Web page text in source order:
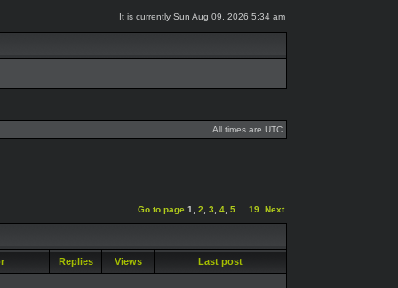
It is currently Sun Aug 09, 2026 5:34 am
All times are UTC
Go to page 1 2 3 4 5 19 Next
Replies Views Last post